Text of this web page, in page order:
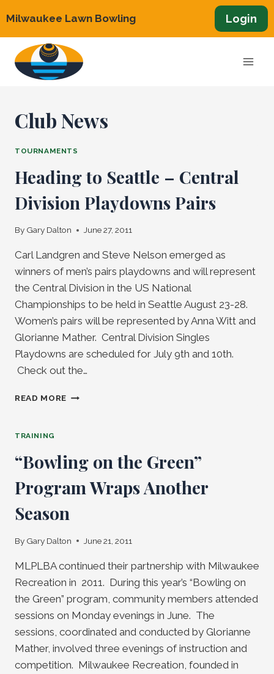
to
content
Milwaukee Lawn Bowling Login
Club News
TOURNAMENTS
Heading to Seattle – Central
Division Playdowns Pairs
By Gary Dalton June 27, 2011
Carl Landgren and Steve Nelson emerged as
winners of men’s pairs playdowns and will represent
the Central Division in the US National
Championships to be held in Seattle August 23-28.
Women’s pairs will be represented by Anna Witt and
Glorianne Mather. Central Division Singles
Playdowns are scheduled for July 9th and 10th.
Check out the…
READ MORE HEADING
DIVISION
PLAYDOWNS
PAIRS
TRAINING
“Bowling on the Green”
Program Wraps Another
Season
By Gary Dalton June 21, 2011
MLPLBA continued their partnership with Milwaukee
Recreation in 2011. During this year’s “Bowling on
the Green” program, community members attended
sessions on Monday evenings in June. The
sessions, coordinated and conducted by Glorianne
Mather, involved three evenings of instruction and
competition. Milwaukee Recreation, founded in